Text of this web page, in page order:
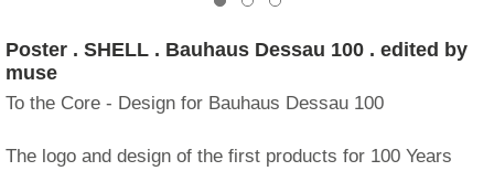
Poster . SHELL . Bauhaus Dessau 100 . edited by
muse
To the Core - Design for Bauhaus Dessau 100
The logo and design of the first products for 100 Years